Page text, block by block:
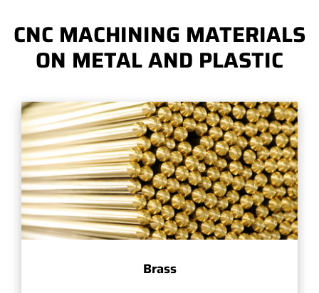
CNC MACHINING MATERIALS
ON METAL AND PLASTIC
Brass